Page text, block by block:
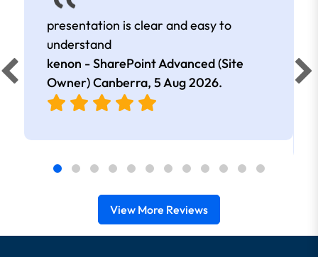
presentation is clear and easy to
understand
kenon - SharePoint Advanced (Site
Owner) Canberra, 5 Aug 2026.
View More Reviews